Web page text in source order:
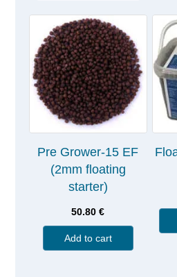
Pre Grower-15 EF
(2mm floating
starter)
50.80€
Add to cart